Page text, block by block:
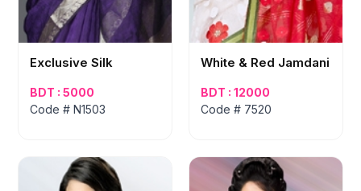
Exclusive Silk
BDT : 5000
Code # N1503
White & Red Jamdani
BDT : 12000
Code # 7520